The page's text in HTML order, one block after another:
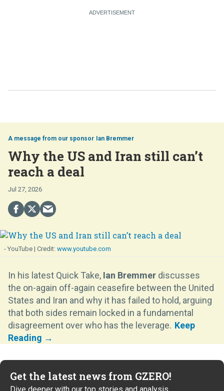
Ian Bremmer
Why the US and Iran still can’t
reach a deal
Jul 27, 2026
- YouTube www.youtube.com
In his latest Quick Take, Ian Bremmer discusses
the on-again off-again ceasefire between the United
States and Iran and why it has failed to hold, arguing
that both sides remain locked in a fundamental
disagreement over who has the leverage.
Get the latest news from GZERO!